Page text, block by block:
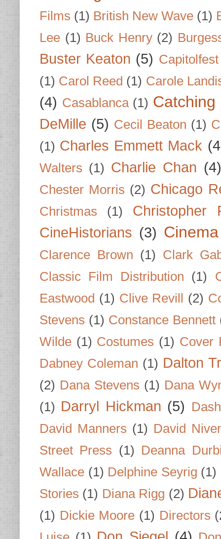
Films (1) British New Wave (1)
Lee (1) Buck Henry (2)
Buster Keaton (5) Capitolfest
(1) Carol Reed (1) Carole
(4) Casablanca (1)
DeMille (5) Cecil Beaton (1)
(1) Charles Emmett Mack
Walters (1) Charlie Chan (4)
Chester Morris (2) Chicago
Christmas (1)
Christopher
CineHistorians (3)
Clarence Brown (1)
Clark
Classic Film Distribution
(1)
Eastwood (1) Clive Revill (2)
Stevens (1) Constance Bennett
Wilde (1) Costumes (1) Cover
Dabney Coleman (1) Dalton
(2) Dana Stevens (1) Dana
(1) Darryl Hickman (5)
David Manners (1) David
Street Press (1)
Deanna
Wallace (1) Delphine Seyrig (1)
Stories (1) Diana Rigg (2)
(1) Dickie Moore (1) Directors